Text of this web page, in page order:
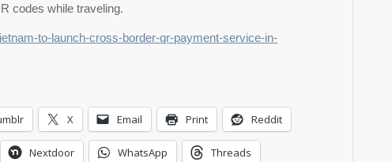
codes while traveling.
to-launch-cross-border-qr-payment-service-in-
X Email Print Reddit
Nextdoor WhatsApp Threads